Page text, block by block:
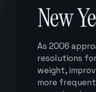
New
As 2006
resolutions
weight,
more